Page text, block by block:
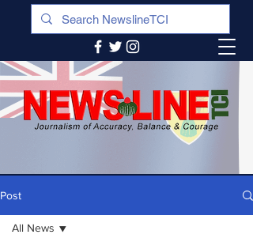
Post
All News